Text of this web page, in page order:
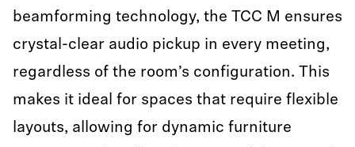
beamforming technology, the TCC M ensures
crystal-clear audio pickup in every meeting,
regardless of the room’s configuration. This
makes it ideal for spaces that require flexible
layouts, allowing for dynamic furniture